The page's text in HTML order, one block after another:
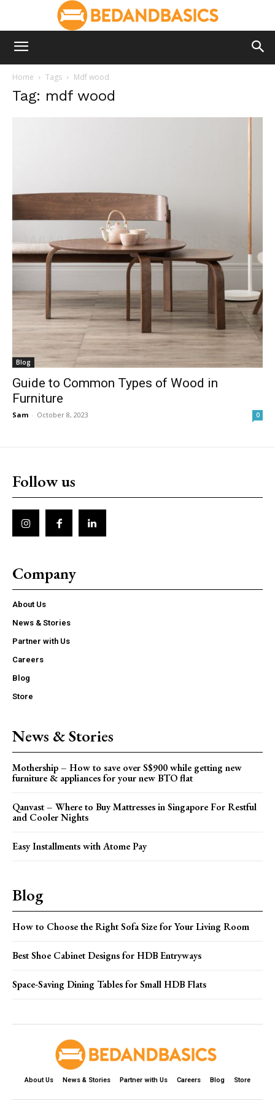
Home Tags Mdf wood
Tag: mdf wood
Blog
Guide to Common Types of Wood in
Furniture
Sam - October 8, 2023 0
Follow us
Company
About Us
News & Stories
Partner with Us
Careers
Blog
Store
News & Stories
Mothership – How to save over S$900 while getting new
furniture & appliances for your new BTO flat
Qanvast – Where to Buy Mattresses in Singapore For Restful
and Cooler Nights
Easy Installments with Atome Pay
Blog
How to Choose the Right Sofa Size for Your Living Room
Best Shoe Cabinet Designs for HDB Entryways
Space-Saving Dining Tables for Small HDB Flats
About Us News & Stories Partner with Us Careers Blog Store